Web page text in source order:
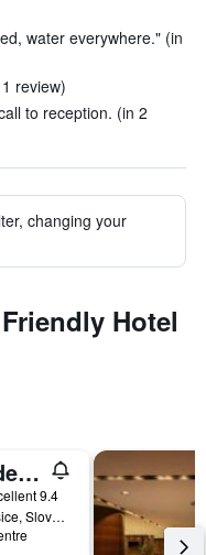
water everywhere." (in
review)
to reception. (in 2
changing your
Hotel
City Residence Apartment Hotel
9.4
Bacikova 18, Košice, Slovakia